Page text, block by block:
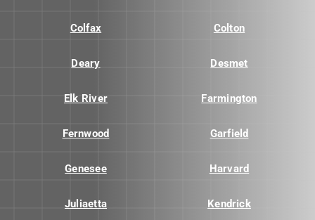
Colfax Colton
Deary Desmet
Elk River Farmington
Fernwood Garfield
Genesee Harvard
Juliaetta Kendrick